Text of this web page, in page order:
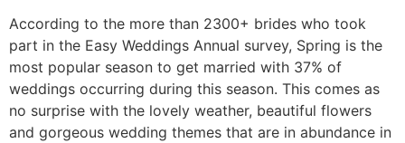
According to the more than 2300+ brides who took
part in the Easy Weddings Annual survey, Spring is the
most popular season to get married with 37% of
weddings occurring during this season. This comes as
no surprise with the lovely weather, beautiful flowers
and gorgeous wedding themes that are in abundance in